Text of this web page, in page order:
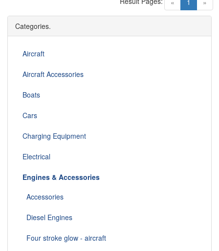
« 1 »
Categories.
Aircraft
Aircraft Accessories
Boats
Cars
Charging Equipment
Electrical
Engines & Accessories
Accessories
Diesel Engines
Four stroke glow - aircraft